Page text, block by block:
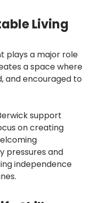
Living
plays a major role
a space where
and encouraged to
support
on creating
pressures and
independence